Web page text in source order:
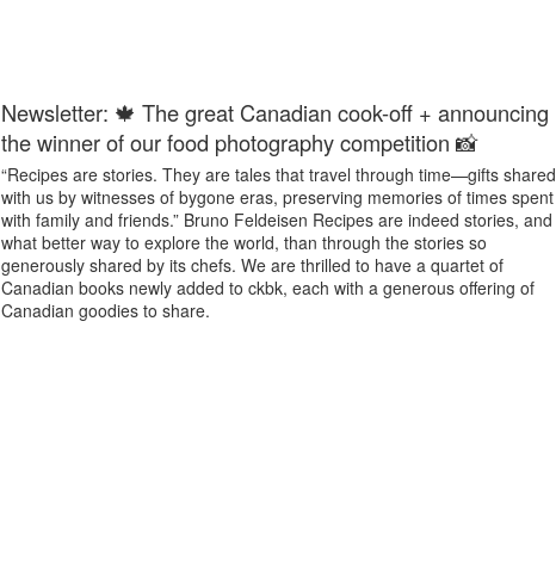
Newsletter: 🍁 The great Canadian cook-off + announcing
the winner of our food photography competition 📸
“Recipes are stories. They are tales that travel through time—gifts shared
with us by witnesses of bygone eras, preserving memories of times spent
with family and friends.” Bruno Feldeisen Recipes are indeed stories, and
what better way to explore the world, than through the stories so
generously shared by its chefs. We are thrilled to have a quartet of
Canadian books newly added to ckbk, each with a generous offering of
Canadian goodies to share.